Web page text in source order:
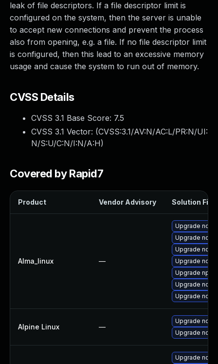
leak of file descriptors. If a file descriptor limit is
configured on the system, then the server is unable
to accept new connections and prevent the process
also from opening, e.g. a file. If no file descriptor limit
is configured, then this lead to an excessive memory
usage and cause the system to run out of memory.
CVSS Details
CVSS 3.1 Base Score: 7.5
CVSS 3.1 Vector: (CVSS:3.1/AV:N/AC:L/PR:N/UI:
N/S:U/C:N/I:N/A:H)
Covered by Rapid7
Product Vendor Advisory Solution File
Alma_linux —
Upgrade
Upgrade
Upgrade
Upgrade
Upgrade npm
Upgrade
Upgrade
Alpine Linux —
Upgrade
Upgrade
Upgrade